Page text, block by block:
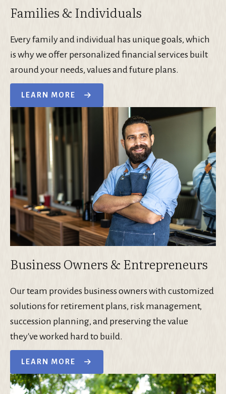
Families & Individuals
Every family and individual has unique goals, which
is why we offer personalized financial services built
around your needs, values and future plans.
LEARN MORE
Business Owners & Entrepreneurs
Our team provides business owners with customized
solutions for retirement plans, risk management,
succession planning, and preserving the value
they've worked hard to build.
LEARN MORE